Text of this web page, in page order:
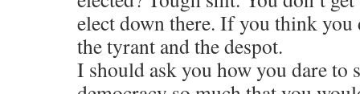
elect down there. If you think you
the tyrant and the despot.
I should ask you how you dare to